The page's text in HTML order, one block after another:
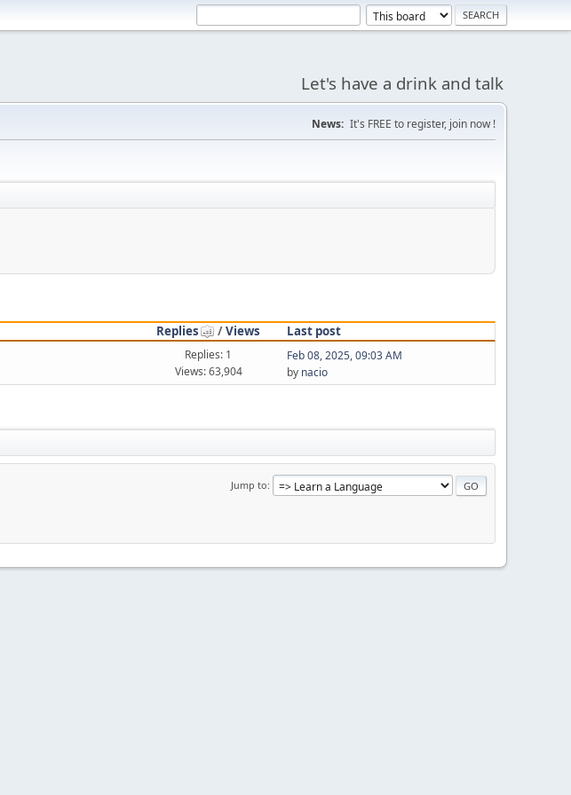
Let's have a drink and talk
News: It's FREE to register, join now !
Replies /Views
Last post
Replies: 1
Views: 63,904
Feb 08, 2025, 09:03 AM
by nacio
Jump to